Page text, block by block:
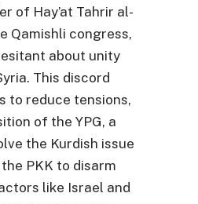
of Hay’at Tahrir al-
Qamishli congress,
about unity
This discord
to reduce tensions,
of the YPG, a
the Kurdish issue
PKK to disarm
like Israel and